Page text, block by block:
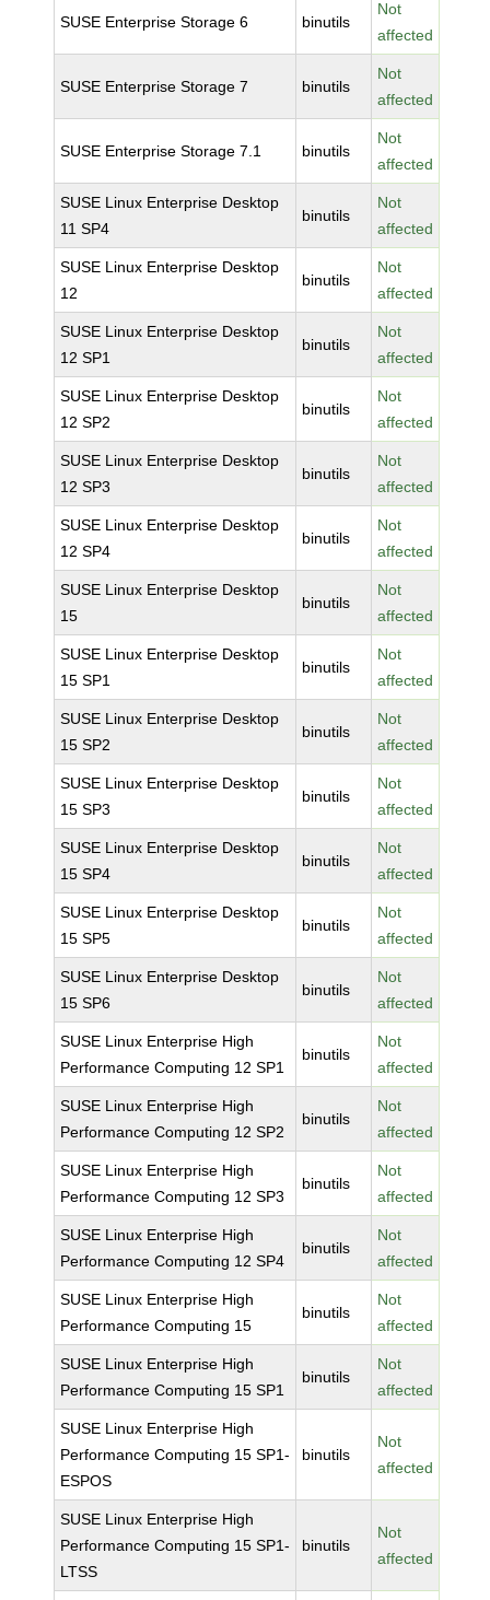
SUSE Enterprise Storage 6 binutils
Not
affected
SUSE Enterprise Storage 7 binutils
Not
affected
SUSE Enterprise Storage 7.1 binutils
Not
affected
SUSE Linux Enterprise Desktop
11 SP4
binutils
Not
affected
SUSE Linux Enterprise Desktop
12
binutils
Not
affected
SUSE Linux Enterprise Desktop
12 SP1
binutils
Not
affected
SUSE Linux Enterprise Desktop
12 SP2
binutils
Not
affected
SUSE Linux Enterprise Desktop
12 SP3
binutils
Not
affected
SUSE Linux Enterprise Desktop
12 SP4
binutils
Not
affected
SUSE Linux Enterprise Desktop
15
binutils
Not
affected
SUSE Linux Enterprise Desktop
15 SP1
binutils
Not
affected
SUSE Linux Enterprise Desktop
15 SP2
binutils
Not
affected
SUSE Linux Enterprise Desktop
15 SP3
binutils
Not
affected
SUSE Linux Enterprise Desktop
15 SP4
binutils
Not
affected
SUSE Linux Enterprise Desktop
15 SP5
binutils
Not
affected
SUSE Linux Enterprise Desktop
15 SP6
binutils
Not
affected
SUSE Linux Enterprise High
Performance Computing 12 SP1
binutils
Not
affected
SUSE Linux Enterprise High
Performance Computing 12 SP2
binutils
Not
affected
SUSE Linux Enterprise High
Performance Computing 12 SP3
binutils
Not
affected
SUSE Linux Enterprise High
Performance Computing 12 SP4
binutils
Not
affected
SUSE Linux Enterprise High
Performance Computing 15
binutils
Not
affected
SUSE Linux Enterprise High
Performance Computing 15 SP1
binutils
Not
affected
SUSE Linux Enterprise High
Performance Computing 15 SP1-
ESPOS
binutils
Not
affected
SUSE Linux Enterprise High
Performance Computing 15 SP1-
LTSS
binutils
Not
affected